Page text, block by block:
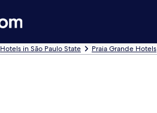
Hotels in São Paulo State Praia Grande Hotels